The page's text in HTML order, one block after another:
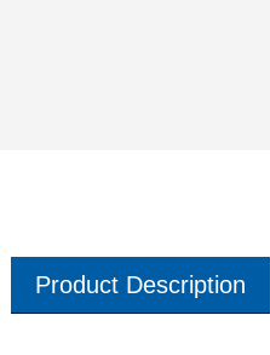
Product Description